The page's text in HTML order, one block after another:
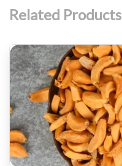
Related Products